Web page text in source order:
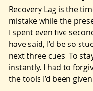
What is Recovery
Recovery Lag is the
mistake while the
I spent even five
have said, I’d be so
next three cues. To
instantly. I had to